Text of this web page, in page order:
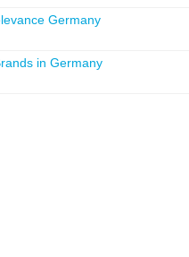
Germany
in Germany